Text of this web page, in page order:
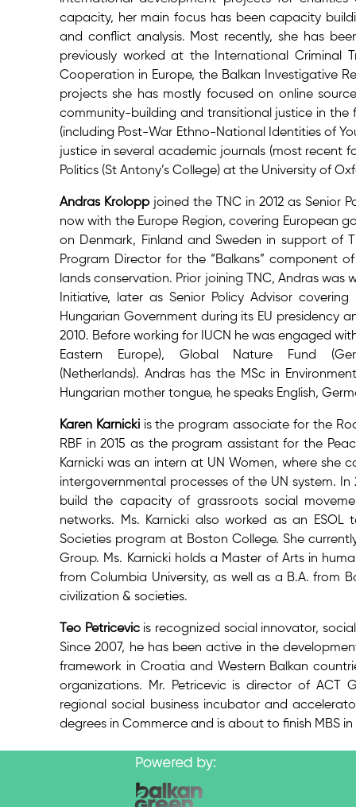
capacity, her main focus has been capacity
and conflict analysis. Most recently, she has
previously worked at the International Criminal
Cooperation in Europe, the Balkan Investigative
projects she has mostly focused on online
community-building and transitional justice in the
(including Post-War Ethno-National Identities of
justice in several academic journals (most recent
Politics (St Antony’s College) at the University of
Andras Kroloppjoined the TNC in 2012 as Senior
now with the Europe Region, covering European
on Denmark, Finland and Sweden in support of
Program Director for the “Balkans” component
lands conservation. Prior joining TNC, Andras was
Initiative, later as Senior Policy Advisor
Hungarian Government during its EU presidency
2010. Before working for IUCN he was engaged
Eastern Europe), Global Nature Fund
(Netherlands). Andras has the MSc in
Hungarian mother tongue, he speaks English,
Karen Karnicki is the program associate for the
RBF in 2015 as the program assistant for the
Karnicki was an intern at UN Women, where
intergovernmental processes of the UN system.
build the capacity of grassroots social
networks. Ms. Karnicki also worked as an
Societies program at Boston College. She
Group. Ms. Karnicki holds a Master of Arts in
from Columbia University, as well as a B.A. from
civilization & societies.
Teo Petricevicis recognized social innovator,
Since 2007, he has been active in the
framework in Croatia and Western Balkan
organizations. Mr. Petricevic is director of
regional social business incubator and
degrees in Commerce and is about to finish MBS